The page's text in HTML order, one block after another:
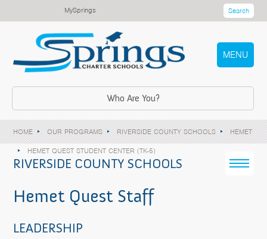
MySprings Search
MENU
Who Are You?
HOME OUR PROGRAMS RIVERSIDE COUNTY SCHOOLS
HEMET
HEMET QUEST STUDENT CENTER (TK-5)
RIVERSIDE COUNTY SCHOOLS
Hemet Quest Staff
LEADERSHIP